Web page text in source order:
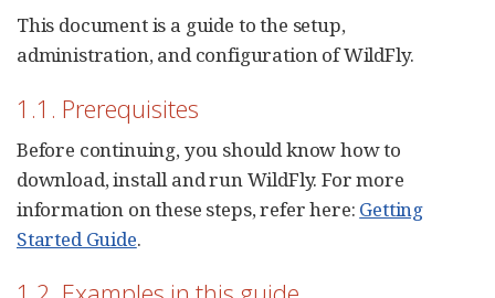
This document is a guide to the setup,
administration, and configuration of WildFly.
1.1. Prerequisites
Before continuing, you should know how to
download, install and run WildFly. For more
information on these steps, refer here: Getting
Started Guide.